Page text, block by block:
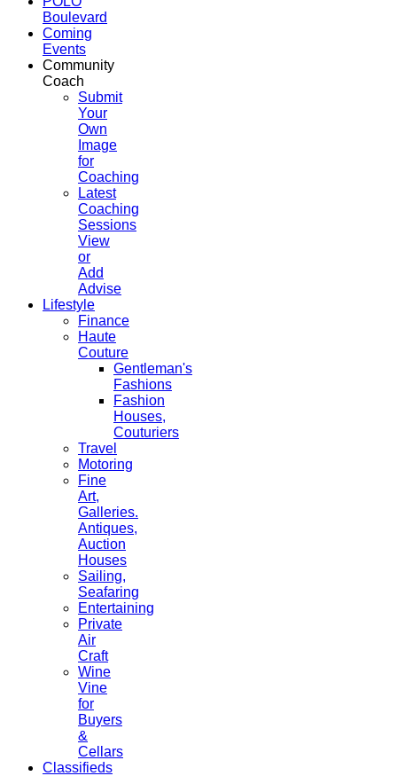
Boulevard
Coming
Events
Community
Coach
Submit
Your
Own
Image
for
Coaching
Latest
Coaching
Sessions
View
or
Add
Advise
Lifestyle
Finance
Haute
Couture
Gentleman's
Fashions
Fashion
Houses,
Couturiers
Travel
Motoring
Fine
Art,
Galleries.
Antiques,
Auction
Houses
Sailing,
Seafaring
Entertaining
Private
Air
Craft
Wine
Vine
for
Buyers
&
Cellars
Classifieds